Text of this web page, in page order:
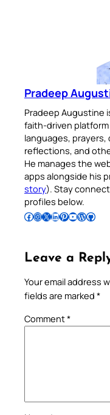
Pradeep
Pradeep Augustine
faith-driven platform
languages,
reflections, and
He manages the
apps alongside his
story). Stay
profiles below.
Follow Pradeep on Facebook Follow Pradeep on InstagramFollow Pradeep on X Follow Pradeep on LinkedIn Follow Pradeep on Pinterest Subscribe to Pradeep’s Youtube Channel Follow Pradeep on WordPress Follow Pradeep on GitHub
Leave a
Your email address
fields are marked *
Comment*